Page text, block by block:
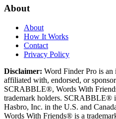
About
About
How It Works
Contact
Privacy Policy
Disclaimer: Word Finder Pro is an
affiliated with, endorsed, or
SCRABBLE®, Words With
trademark holders. SCRABBLE®
Hasbro, Inc. in the U.S. and
Words With Friends® is a